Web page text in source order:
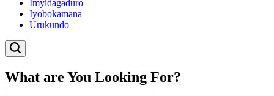
Imyidagaduro
Iyobokamana
Urukundo
What are You Looking For?